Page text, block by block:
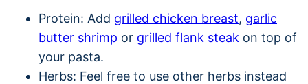
Protein: Add grilled chicken breast, garlic
butter shrimp or grilled flank steak on top of
your pasta.
Herbs: Feel free to use other herbs instead